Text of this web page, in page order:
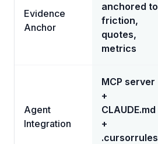
Evidence
Anchor
anchored to
friction,
quotes,
metrics
Agent
Integration
MCP server
+
CLAUDE.md
+
.cursorrules